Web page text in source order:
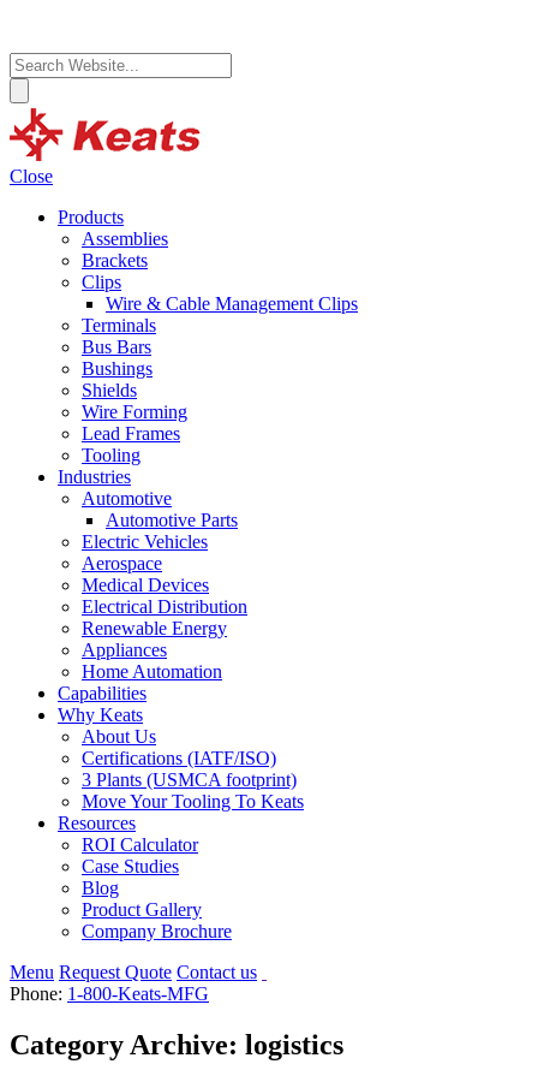
Close
Products
Assemblies
Brackets
Clips
Wire & Cable Management Clips
Terminals
Bus Bars
Bushings
Shields
Wire Forming
Lead Frames
Tooling
Industries
Automotive
Automotive Parts
Electric Vehicles
Aerospace
Medical Devices
Electrical Distribution
Renewable Energy
Appliances
Home Automation
Capabilities
Why Keats
About Us
Certifications (IATF/ISO)
3 Plants (USMCA footprint)
Move Your Tooling To Keats
Resources
ROI Calculator
Case Studies
Blog
Product Gallery
Company Brochure
Menu Request Quote Contact us
Phone: 1-800-Keats-MFG
Category Archive: logistics